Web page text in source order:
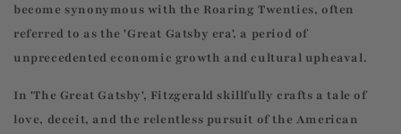
become synonymous with the Roaring Twenties, often
referred to as the 'Great Gatsby era', a period of
unprecedented economic growth and cultural upheaval.
In 'The Great Gatsby', Fitzgerald skillfully crafts a tale of
love, deceit, and the relentless pursuit of the American